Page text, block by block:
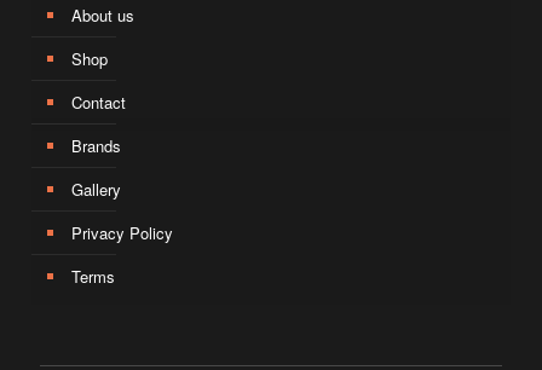
About us
Shop
Contact
Brands
Gallery
Privacy Policy
Terms